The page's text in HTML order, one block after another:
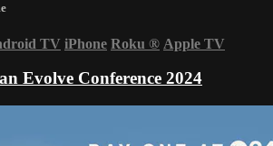
TV iPhone Roku ® Apple TV
Evolve Conference 2024